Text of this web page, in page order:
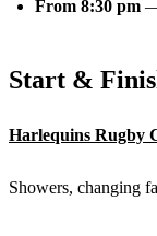
From 8:30 pm —
Start &
Harlequins Rugby
Showers, changing